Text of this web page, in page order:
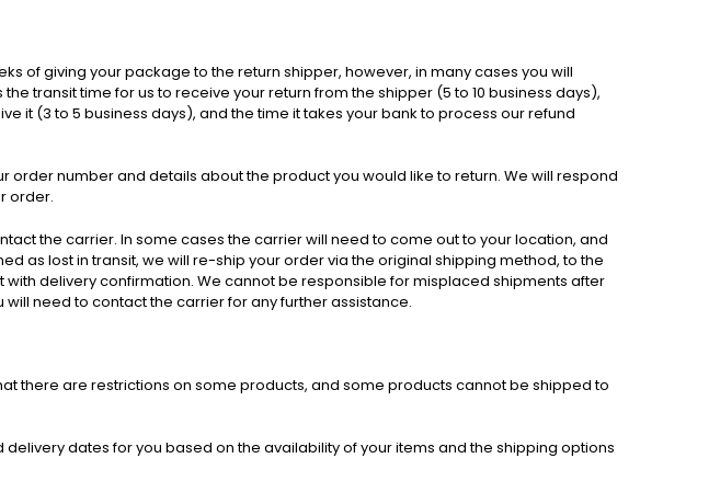
of giving your package to the return shipper, however, in many cases you will
transit time for us to receive your return from the shipper (5 to 10 business days),
it (3 to 5 business days), and the time it takes your bank to process our refund
order number and details about the product you would like to return. We will respond
order.
the carrier. In some cases the carrier will need to come out to your location, and
as lost in transit, we will re-ship your order via the original shipping method, to the
with delivery confirmation. We cannot be responsible for misplaced shipments after
need to contact the carrier for any further assistance.
there are restrictions on some products, and some products cannot be shipped to
dates for you based on the availability of your items and the shipping options